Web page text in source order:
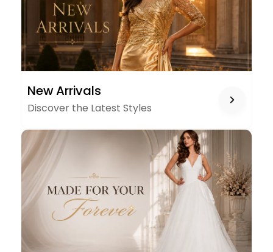
ARRIVALS
New Arrivals
Discover the Latest Styles